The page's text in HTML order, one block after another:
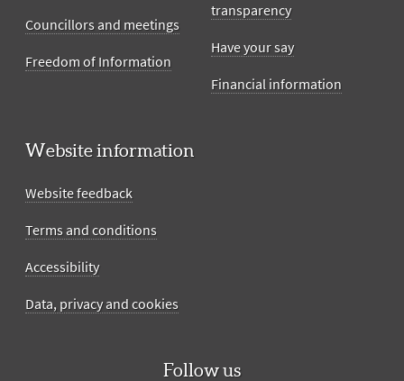
Councillors and meetings
Freedom of Information
transparency
Have your say
Financial information
Website information
Website feedback
Terms and conditions
Accessibility
Data, privacy and cookies
Follow us